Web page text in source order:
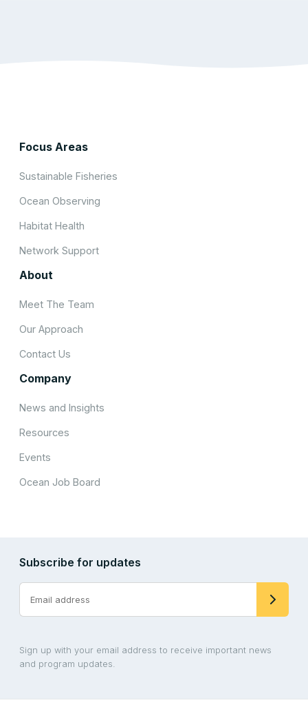
Focus Areas
Sustainable Fisheries
Ocean Observing
Habitat Health
Network Support
About
Meet The Team
Our Approach
Contact Us
Company
News and Insights
Resources
Events
Ocean Job Board
Subscribe for updates
Sign up with your email address to receive important news
and program updates.